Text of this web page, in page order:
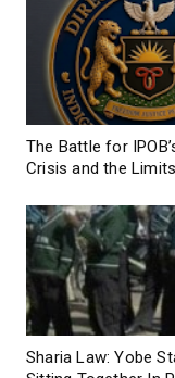
The Battle for
Crisis and the
Sharia Law: Yobe